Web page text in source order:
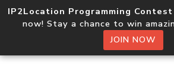
IP2Location Programming
now! Stay a chance to win
JOIN NOW